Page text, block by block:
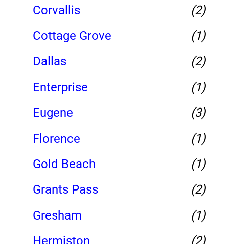
Corvallis
(2)
Cottage Grove
(1)
Dallas
(2)
Enterprise
(1)
Eugene
(3)
Florence
(1)
Gold Beach
(1)
Grants Pass
(2)
Gresham
(1)
Hermiston
(2)